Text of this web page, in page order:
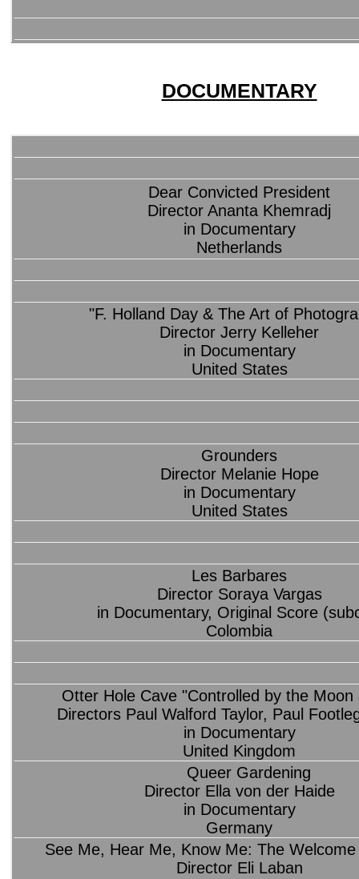
DOCUMENTARY
Dear Convicted President
Director Ananta Khemradj
in Documentary
Netherlands
"F. Holland Day & The Art of
Director Jerry Kelleher
in Documentary
United States
Grounders
Director Melanie Hope
in Documentary
United States
Les Barbares
Director Soraya Vargas
in Documentary, Original Score
Colombia
Otter Hole Cave "Controlled by the Moon
Directors Paul Walford Taylor, Paul
in Documentary
United Kingdom
Queer Gardening
Director Ella von der Haide
in Documentary
Germany
See Me, Hear Me, Know Me: The Welcome
Director Eli Laban